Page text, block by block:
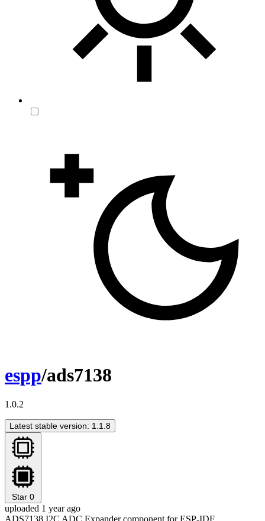
espp/ads7138
1.0.2
Latest stable version: 1.1.8
Star 0
uploaded 1 year ago
ADS7138 I2C ADC Expander component for ESP-IDF